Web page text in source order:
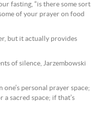
fasting, “is there some sort
of your prayer on food
but it actually provides
of silence, Jarzembowski
personal prayer space;
sacred space; if that’s